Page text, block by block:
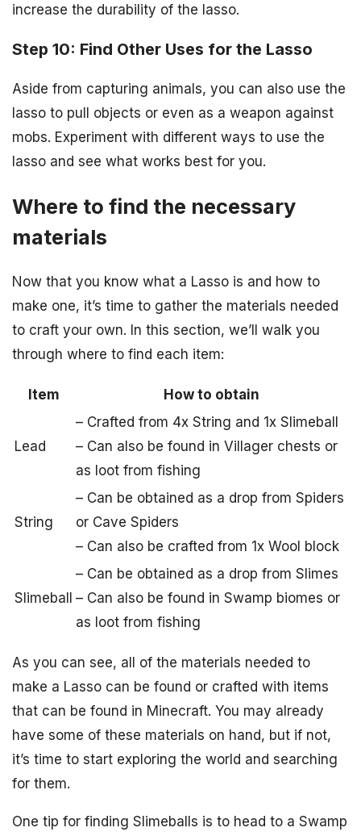
increase the durability of the lasso.
Step 10: Find Other Uses for the Lasso
Aside from capturing animals, you can also use the
lasso to pull objects or even as a weapon against
mobs. Experiment with different ways to use the
lasso and see what works best for you.
Where to find the necessary
materials
Now that you know what a Lasso is and how to
make one, it’s time to gather the materials needed
to craft your own. In this section, we’ll walk you
through where to find each item:
Item How to obtain
Lead
– Crafted from 4x String and 1x Slimeball
– Can also be found in Villager chests or
as loot from fishing
String
– Can be obtained as a drop from Spiders
or Cave Spiders
– Can also be crafted from 1x Wool block
Slimeball
– Can be obtained as a drop from Slimes
– Can also be found in Swamp biomes or
as loot from fishing
As you can see, all of the materials needed to
make a Lasso can be found or crafted with items
that can be found in Minecraft. You may already
have some of these materials on hand, but if not,
it’s time to start exploring the world and searching
for them.
One tip for finding Slimeballs is to head to a Swamp